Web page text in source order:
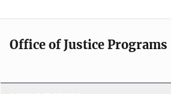
Office of Justice Programs